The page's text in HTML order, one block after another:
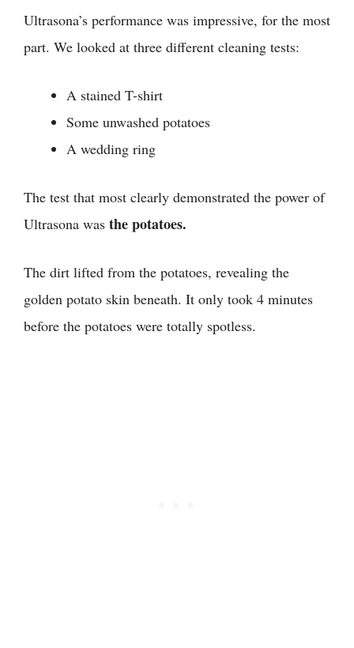
Ultrasona’s performance was impressive, for the most
part. We looked at three different cleaning tests:
A stained T-shirt
Some unwashed potatoes
A wedding ring
The test that most clearly demonstrated the power of
Ultrasona was the potatoes.
The dirt lifted from the potatoes, revealing the
golden potato skin beneath. It only took 4 minutes
before the potatoes were totally spotless.